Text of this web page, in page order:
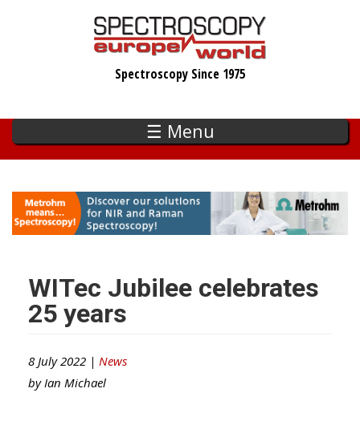
Spectroscopy Since 1975
☰ Menu
WITec Jubilee celebrates
25 years
8 July 2022 | News
by Ian Michael